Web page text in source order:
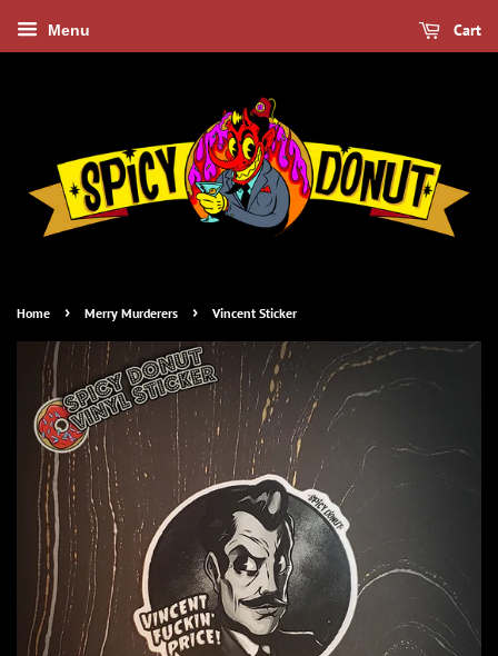
Menu Cart
Home › Merry Murderers › Vincent Sticker